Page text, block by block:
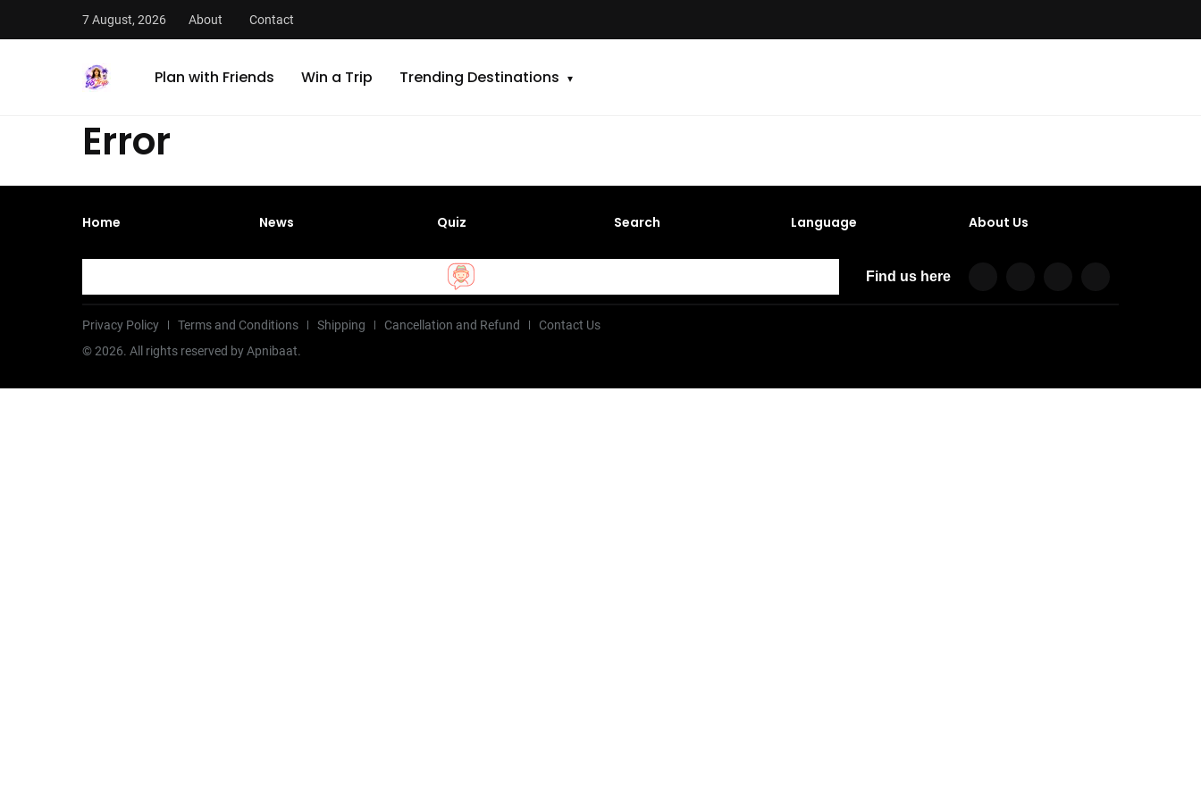
7 August, 2026 About Contact
Plan with Friends Win a Trip Trending Destinations
Error
Home News Quiz Search Language About Us
Find us here
Privacy Policy Terms and Conditions Shipping Cancellation and Refund
Contact Us
©2026. All rights reserved by Apnibaat.